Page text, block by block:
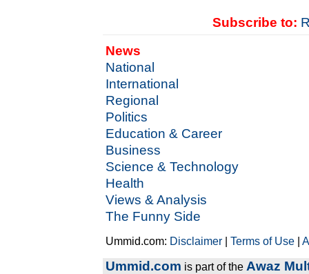
Subscribe to:
News
National
International
Regional
Politics
Education & Career
Business
Science & Technology
Health
Views & Analysis
The Funny Side
Ummid.com: Disclaimer |Terms of Use |
Ummid.com is part of the Awaz